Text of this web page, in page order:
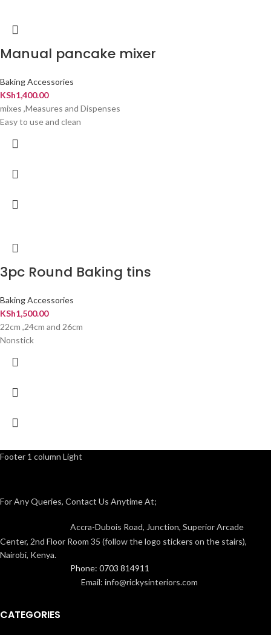
Manual pancake mixer
Baking Accessories
KSh1,400.00
mixes ,Measures and Dispenses
Easy to use and clean
3pc Round Baking tins
Baking Accessories
KSh1,500.00
22cm ,24cm and 26cm
Nonstick
Footer 1 column Light
For Any Queries, Contact Us Anytime At;
Accra-Dubois Road, Junction, Superior Arcade
Center, 2nd Floor Room 35 (follow the logo stickers on the stairs),
Nairobi, Kenya.
Phone: 0703 814911
Email: info@rickysinteriors.com
CATEGORIES